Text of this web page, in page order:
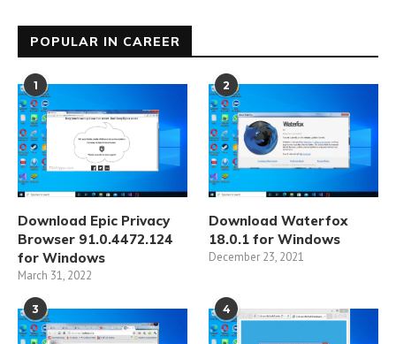
POPULAR IN CAREER
1
Download Epic Privacy
Browser 91.0.4472.124
for Windows
March 31, 2022
2
Download Waterfox
18.0.1 for Windows
December 23, 2021
3 4